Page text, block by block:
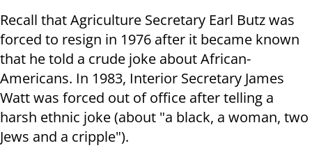
Recall that Agriculture Secretary Earl Butz was
forced to resign in 1976 after it became known
that he told a crude joke about African-
Americans. In 1983, Interior Secretary James
Watt was forced out of office after telling a
harsh ethnic joke (about "a black, a woman, two
Jews and a cripple").